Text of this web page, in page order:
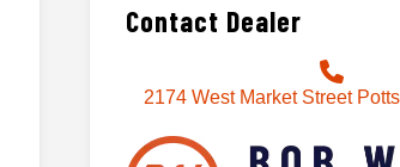
Contact Dealer
2174 West Market Street